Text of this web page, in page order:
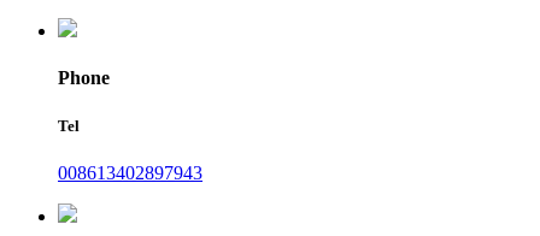
Phone
Tel
008613402897943